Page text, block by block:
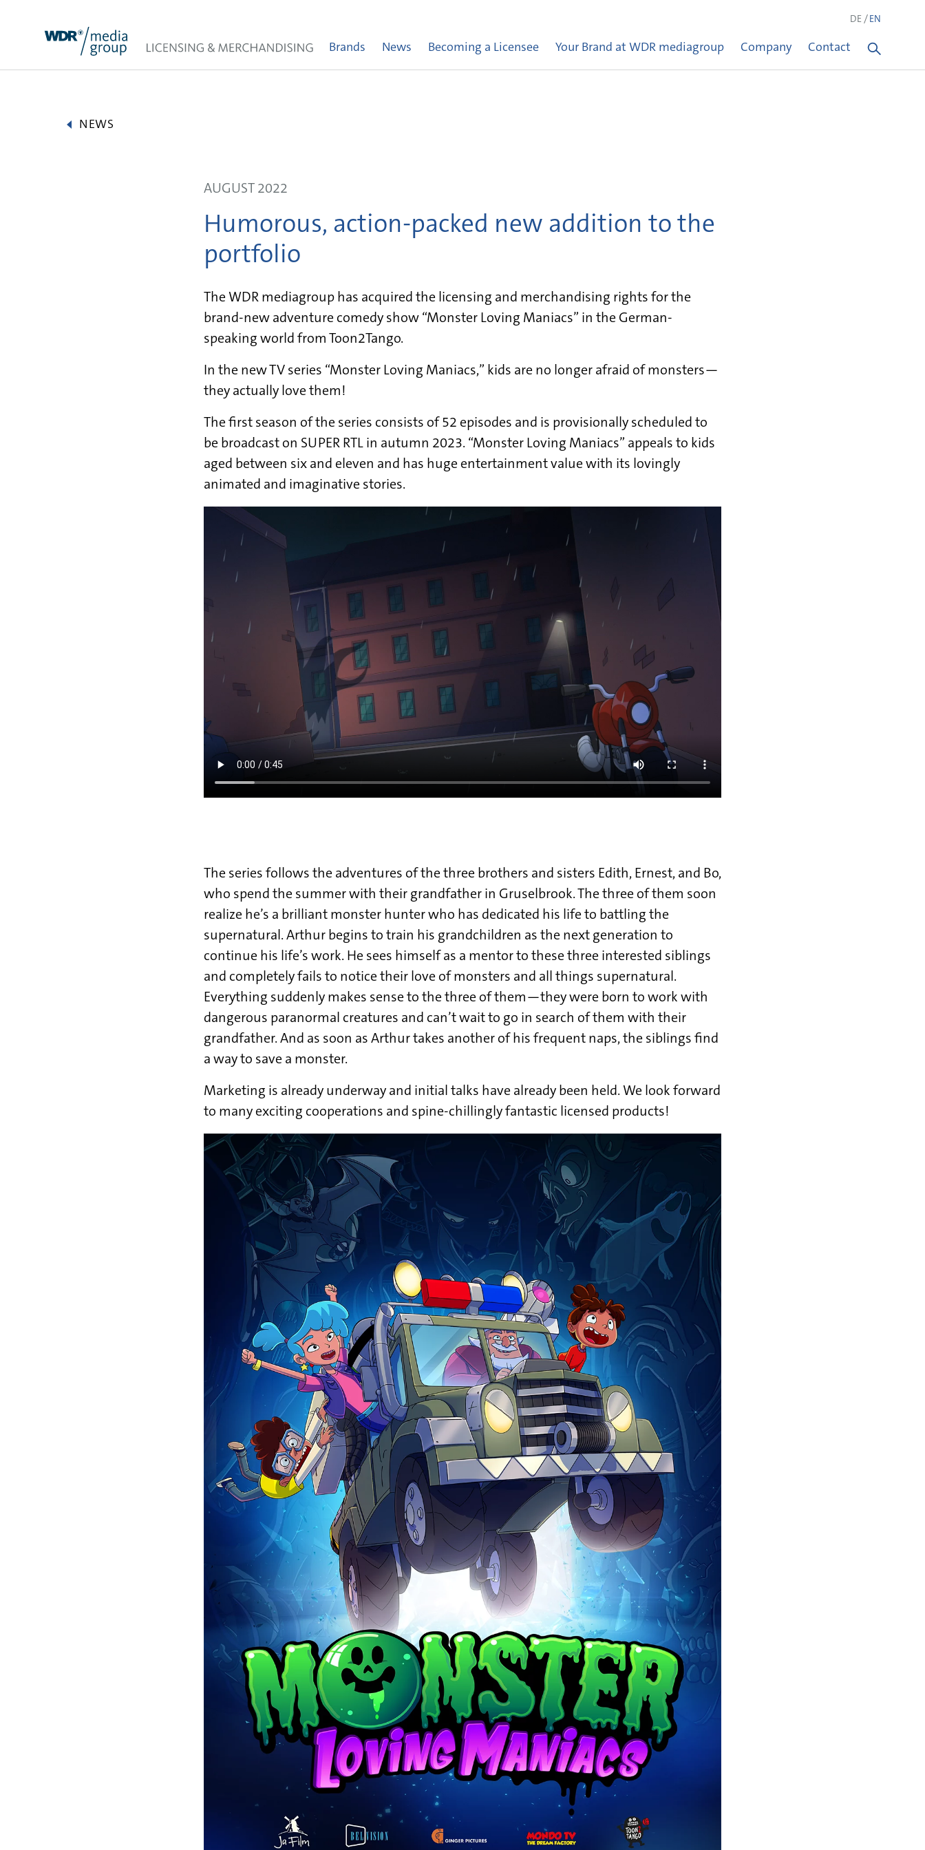
Brands News Becoming a Licensee Your Brand at WDR mediagroup Company Contact
DE EN
NEWS
AUGUST 2022
Humorous, action-packed new addition to the
portfolio
The WDR mediagroup has acquired the licensing and merchandising rights for the
brand-new adventure comedy show “Monster Loving Maniacs” in the German-
speaking world from Toon2Tango.
In the new TV series “Monster Loving Maniacs,” kids are no longer afraid of monsters—
they actually love them!
The first season of the series consists of 52 episodes and is provisionally scheduled to
be broadcast on SUPER RTL in autumn 2023. “Monster Loving Maniacs” appeals to kids
aged between six and eleven and has huge entertainment value with its lovingly
animated and imaginative stories.
The series follows the adventures of the three brothers and sisters Edith, Ernest, and Bo,
who spend the summer with their grandfather in Gruselbrook. The three of them soon
realize he’s a brilliant monster hunter who has dedicated his life to battling the
supernatural. Arthur begins to train his grandchildren as the next generation to
continue his life’s work. He sees himself as a mentor to these three interested siblings
and completely fails to notice their love of monsters and all things supernatural.
Everything suddenly makes sense to the three of them—they were born to work with
dangerous paranormal creatures and can’t wait to go in search of them with their
grandfather. And as soon as Arthur takes another of his frequent naps, the siblings find
a way to save a monster.
Marketing is already underway and initial talks have already been held. We look forward
to many exciting cooperations and spine-chillingly fantastic licensed products!